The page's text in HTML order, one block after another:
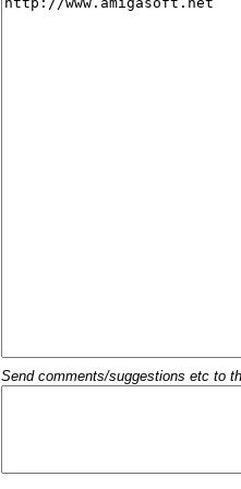
Send comments/suggestions etc to